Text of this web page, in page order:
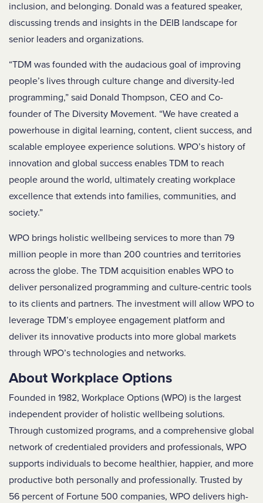
inclusion, and belonging. Donald was a featured speaker,
discussing trends and insights in the DEIB landscape for
senior leaders and organizations.
“TDM was founded with the audacious goal of improving
people’s lives through culture change and diversity-led
programming,” said Donald Thompson, CEO and Co-
founder of The Diversity Movement. “We have created a
powerhouse in digital learning, content, client success, and
scalable employee experience solutions. WPO’s history of
innovation and global success enables TDM to reach
people around the world, ultimately creating workplace
excellence that extends into families, communities, and
society.”
WPO brings holistic wellbeing services to more than 79
million people in more than 200 countries and territories
across the globe. The TDM acquisition enables WPO to
deliver personalized programming and culture-centric tools
to its clients and partners. The investment will allow WPO to
leverage TDM’s employee engagement platform and
deliver its innovative products into more global markets
through WPO’s technologies and networks.
About Workplace Options
Founded in 1982, Workplace Options (WPO) is the largest
independent provider of holistic wellbeing solutions.
Through customized programs, and a comprehensive global
network of credentialed providers and professionals, WPO
supports individuals to become healthier, happier, and more
productive both personally and professionally. Trusted by
56 percent of Fortune 500 companies, WPO delivers high-